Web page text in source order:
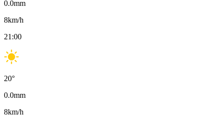
0.0mm
8km/h
21:00
20°
0.0mm
8km/h